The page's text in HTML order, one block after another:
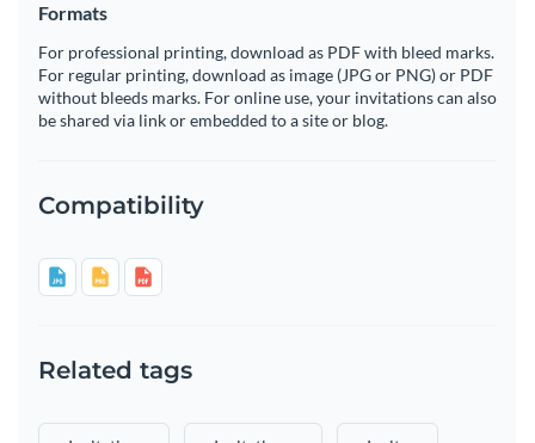
Formats
For professional printing, download as PDF with bleed marks.
For regular printing, download as image (JPG or PNG) or PDF
without bleeds marks. For online use, your invitations can also
be shared via link or embedded to a site or blog.
Compatibility
Related tags